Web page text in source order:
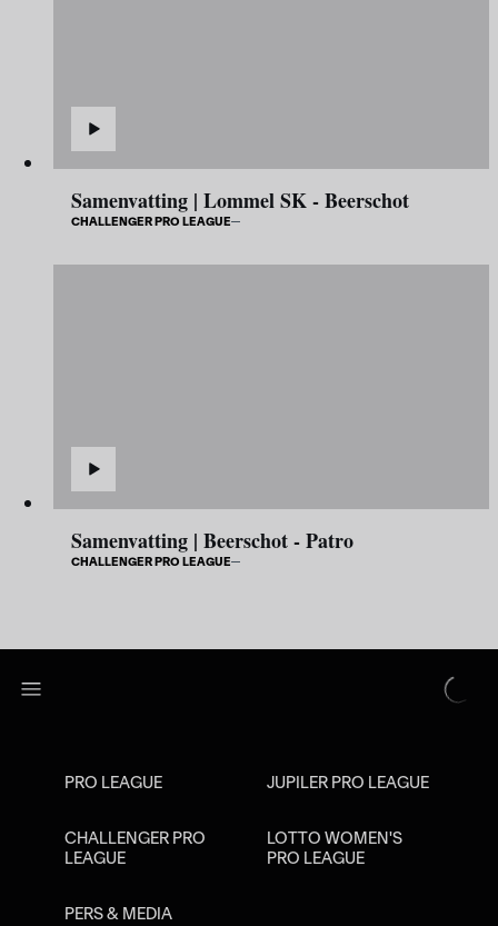
Samenvatting | Lommel SK - Beerschot
CHALLENGER PRO LEAGUE
Samenvatting | Beerschot - Patro
CHALLENGER PRO LEAGUE
PRO LEAGUE JUPILER PRO LEAGUE
CHALLENGER PRO
LEAGUE
LOTTO WOMEN'S
PRO LEAGUE
PERS & MEDIA